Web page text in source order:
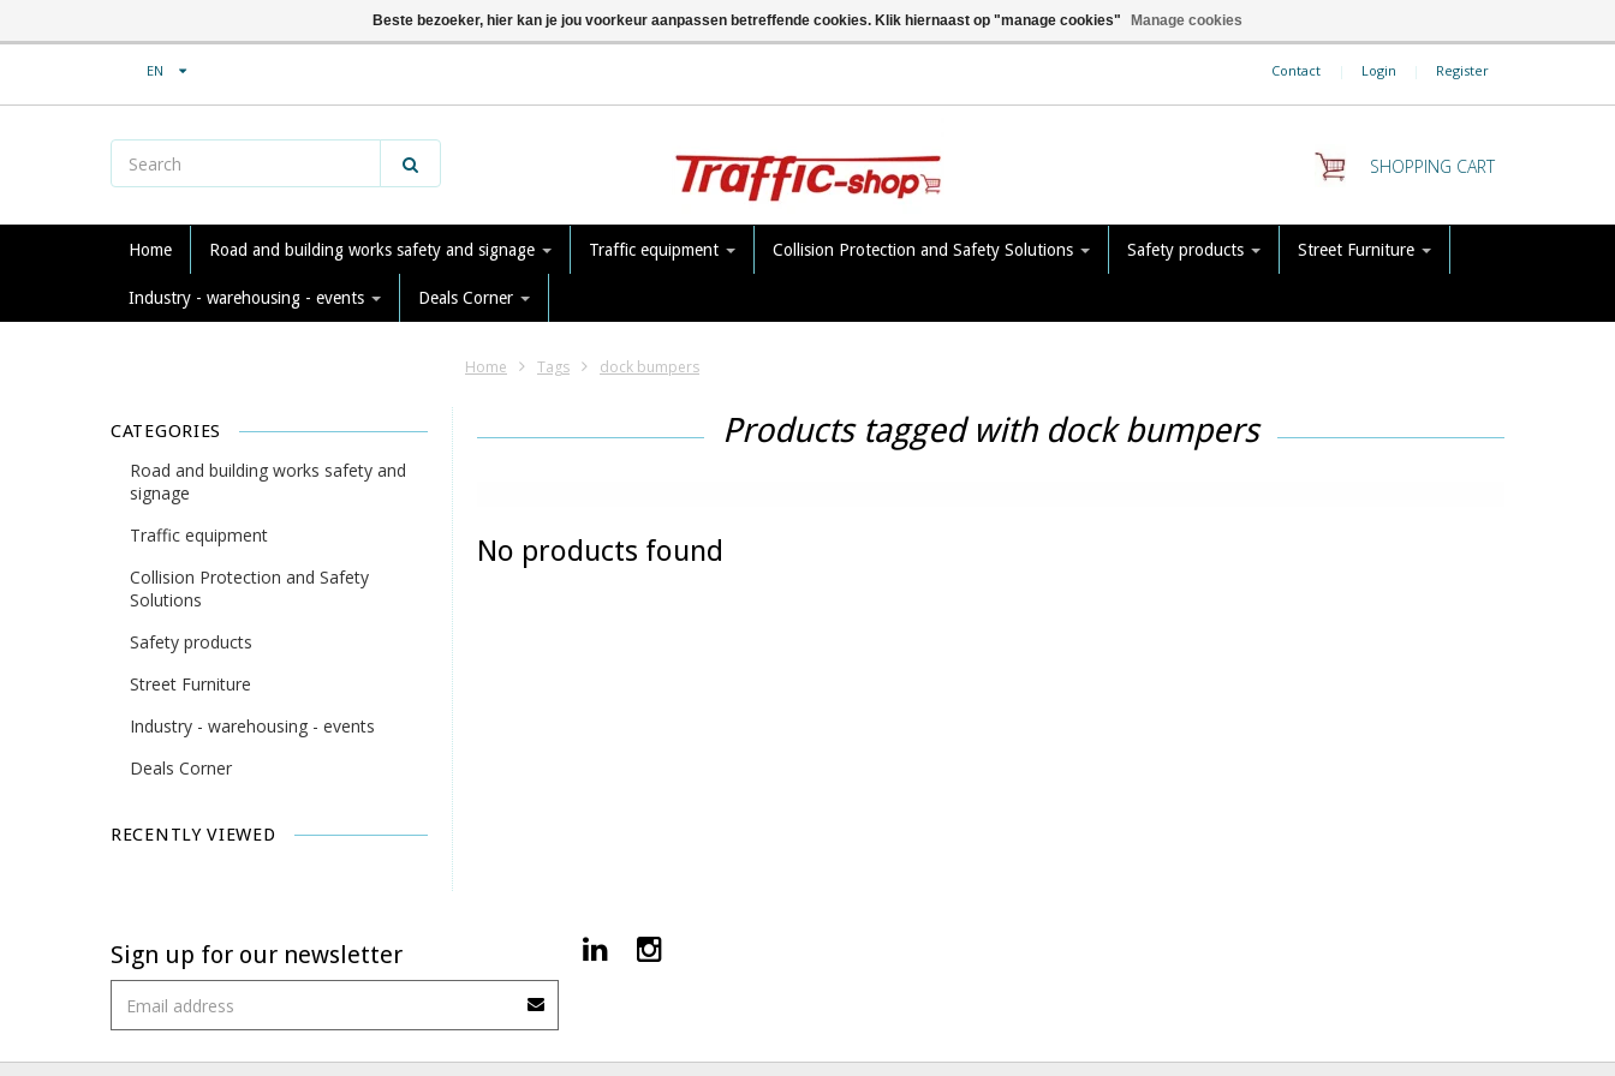
EN Contact | Login | Register
SHOPPING CART
Home Road and building works safety and signage Traffic equipment Collision Protection and Safety Solutions Safety products Street Furniture
Industry - warehousing - events Deals Corner
Home Tags dock bumpers
CATEGORIES
Road and building works safety and
signage
Traffic equipment
Collision Protection and Safety
Solutions
Safety products
Street Furniture
Industry - warehousing - events
Deals Corner
RECENTLY VIEWED
Products tagged with dock bumpers
No products found
Sign up for our newsletter
Beste bezoeker, hier kan je jou voorkeur aanpassen betreffende cookies. Klik hiernaast op "manage cookies" Manage cookies